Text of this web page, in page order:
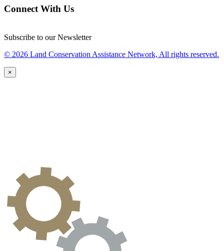
Connect With Us
Subscribe to our Newsletter
© 2026 Land Conservation Assistance Network, All rights reserved.
×